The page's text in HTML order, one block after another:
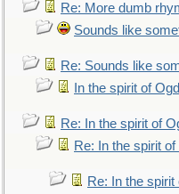
Re: More dumb
Sounds like
Re: Sounds like
In the spirit of
Re: In the spirit of
Re: In the spirit
Re: In the